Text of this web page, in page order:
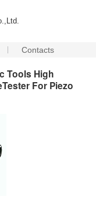
Contacts
Tools High
For Piezo